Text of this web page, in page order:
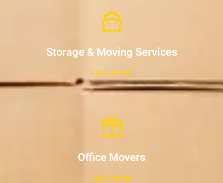
Storage & Moving Services
READ MORE
Office Movers
READ MORE